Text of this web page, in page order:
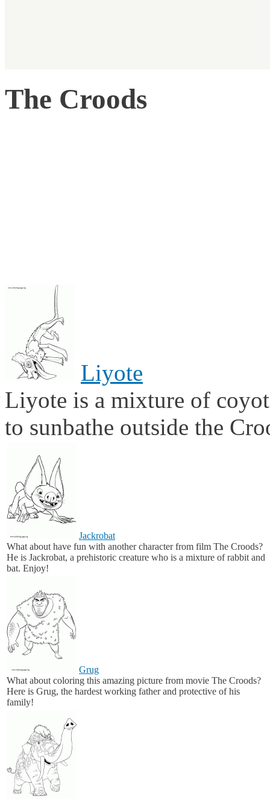
The Croods
Liyote
Liyote is a mixture of
to sunbathe outside the
Jackrobat
What about have fun with another character from film The Croods?
He is Jackrobat, a prehistoric creature who is a mixture of rabbit and
bat. Enjoy!
Grug
What about coloring this amazing picture from movie The Croods?
Here is Grug, the hardest working father and protective of his
family!